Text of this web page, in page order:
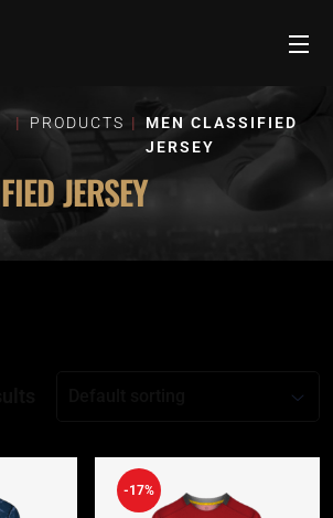
PRODUCTS
MEN CLASSIFIED
JERSEY
JERSEY
-17%